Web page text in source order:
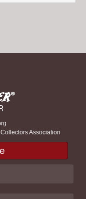
Association